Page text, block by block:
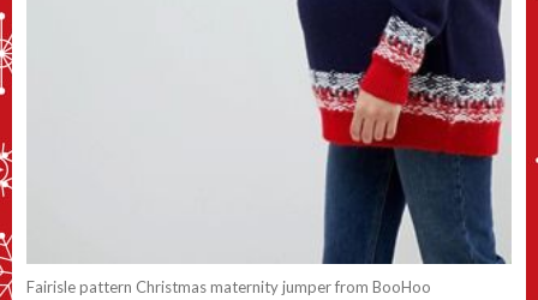
Fairisle pattern Christmas maternity jumper from BooHoo